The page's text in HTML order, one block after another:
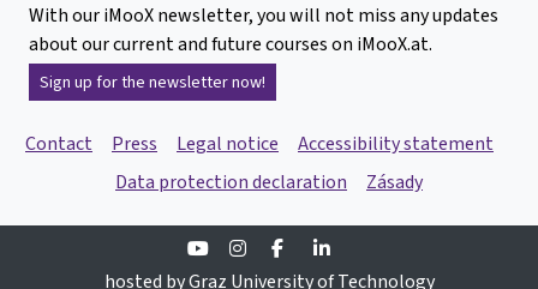
With our iMooX newsletter, you will not miss any updates
about our current and future courses on iMooX.at.
Sign up for the newsletter now!
Contact Press Legal notice
Accessibility statement
Data protection declaration
Zásady
YoutubeInstagramFacebook
hosted by Graz University of Technology